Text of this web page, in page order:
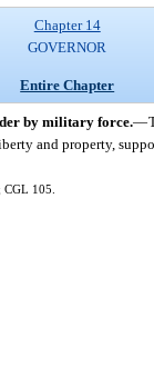
Chapter 14
GOVERNOR
Entire Chapter
by military force.—
and property,
105.